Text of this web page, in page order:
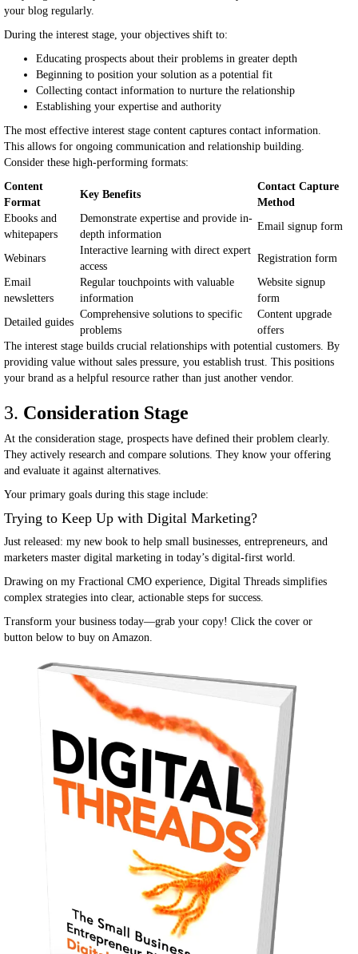
your blog regularly.
During the interest stage, your objectives shift to:
Educating prospects about their problems in greater depth
Beginning to position your solution as a potential fit
Collecting contact information to nurture the relationship
Establishing your expertise and authority
The most effective interest stage content captures contact information.
This allows for ongoing communication and relationship building.
Consider these high-performing formats:
Content
Format
Key Benefits
Contact Capture
Method
Ebooks and
whitepapers
Demonstrate expertise and provide in-
depth information
Email signup form
Webinars
Interactive learning with direct expert
access
Registration form
Email
newsletters
Regular touchpoints with valuable
information
Website signup
form
Detailed guides
Comprehensive solutions to specific
problems
Content upgrade
offers
The interest stage builds crucial relationships with potential customers. By
providing value without sales pressure, you establish trust. This positions
your brand as a helpful resource rather than just another vendor.
3. Consideration Stage
At the consideration stage, prospects have defined their problem clearly.
They actively research and compare solutions. They know your offering
and evaluate it against alternatives.
Your primary goals during this stage include:
Trying to Keep Up with Digital Marketing?
Just released: my new book to help small businesses, entrepreneurs, and
marketers master digital marketing in today’s digital-first world.
Drawing on my Fractional CMO experience, Digital Threads simplifies
complex strategies into clear, actionable steps for success.
Transform your business today—grab your copy! Click the cover or
button below to buy on Amazon.